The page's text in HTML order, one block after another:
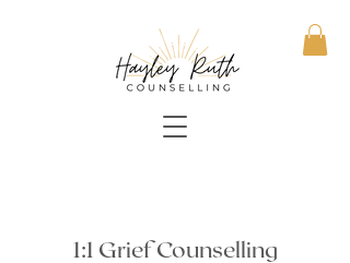
1:1 Grief Counselling